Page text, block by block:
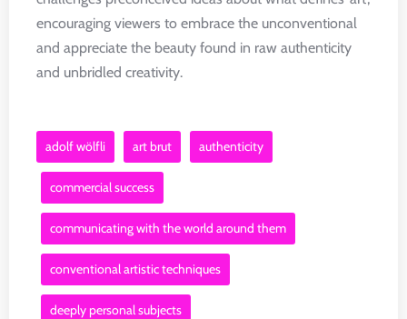
encouraging viewers to embrace the unconventional
and appreciate the beauty found in raw authenticity
and unbridled creativity.
adolf wölfli art brut authenticity
commercial success
communicating with the world around them
conventional artistic techniques
deeply personal subjects